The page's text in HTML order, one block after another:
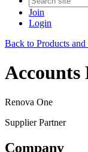
Join
Login
Back to Products
Accounts
Renova One
Supplier Partner
Company